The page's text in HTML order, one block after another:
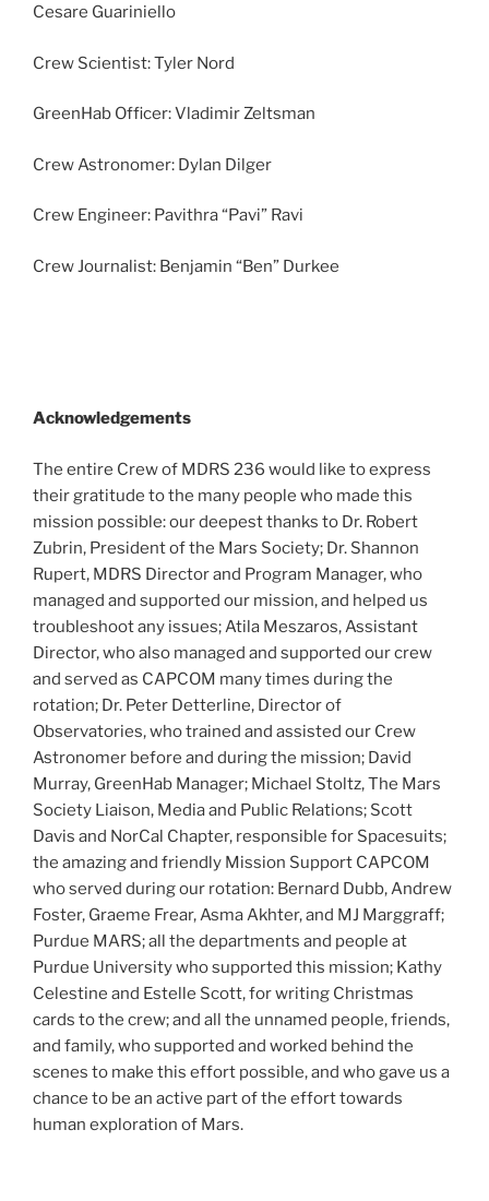
Cesare Guariniello
Crew Scientist: Tyler Nord
GreenHab Officer: Vladimir Zeltsman
Crew Astronomer: Dylan Dilger
Crew Engineer: Pavithra “Pavi” Ravi
Crew Journalist: Benjamin “Ben” Durkee
Acknowledgements
The entire Crew of MDRS 236 would like to express
their gratitude to the many people who made this
mission possible: our deepest thanks to Dr. Robert
Zubrin, President of the Mars Society; Dr. Shannon
Rupert, MDRS Director and Program Manager, who
managed and supported our mission, and helped us
troubleshoot any issues; Atila Meszaros, Assistant
Director, who also managed and supported our crew
and served as CAPCOM many times during the
rotation; Dr. Peter Detterline, Director of
Observatories, who trained and assisted our Crew
Astronomer before and during the mission; David
Murray, GreenHab Manager; Michael Stoltz, The Mars
Society Liaison, Media and Public Relations; Scott
Davis and NorCal Chapter, responsible for Spacesuits;
the amazing and friendly Mission Support CAPCOM
who served during our rotation: Bernard Dubb, Andrew
Foster, Graeme Frear, Asma Akhter, and MJ Marggraff;
Purdue MARS; all the departments and people at
Purdue University who supported this mission; Kathy
Celestine and Estelle Scott, for writing Christmas
cards to the crew; and all the unnamed people, friends,
and family, who supported and worked behind the
scenes to make this effort possible, and who gave us a
chance to be an active part of the effort towards
human exploration of Mars.